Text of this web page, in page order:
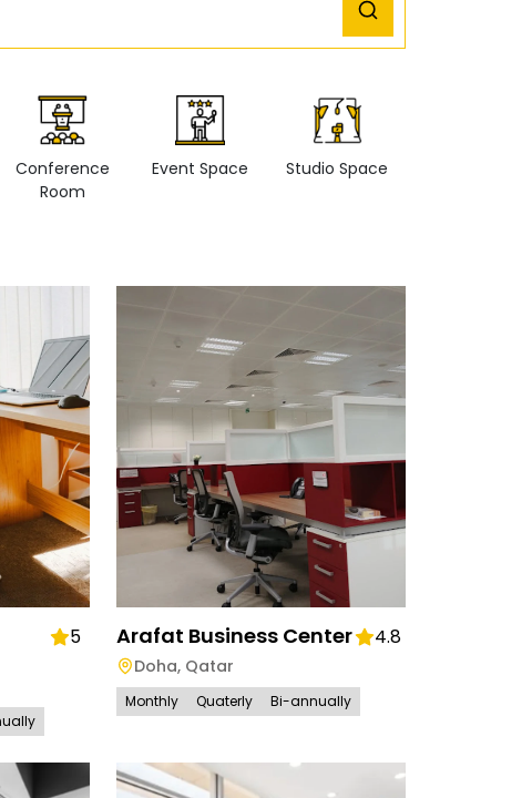
Conference
Room
Event Space Studio Space
5 Arafat Business Center 4.8
Doha, Qatar
Monthly Quaterly Bi-annually